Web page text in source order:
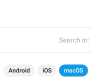
Search in:
Android iOS macOS